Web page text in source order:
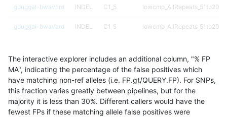
gduggal-bwavard INDEL C1_5
gduggal-bwavard INDEL C1_5
gduggal-bwavard
gduggal-bwavard INDEL C1_5
gduggal-bwavard INDEL C1_5
The interactive explorer includes an additional column, "% FP
MA", indicating the percentage of the false positives which
have matching non-ref alleles (i.e. FP.gt/QUERY.FP). For SNPs,
this fraction varies greatly between pipelines, but for the
majority it is less than 30%. Different callers would have the
fewest FPs if these matching allele false positives were